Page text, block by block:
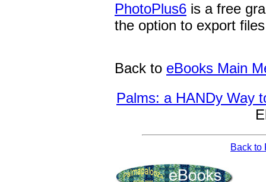
PhotoPlus6 is a free
the option to export
Back to eBooks Main
Palms: a HANDy Way
Back to